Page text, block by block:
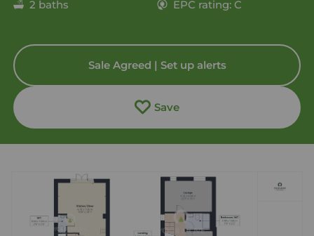
2 baths
EPC rating: C
Sale Agreed | Set up alerts
Save